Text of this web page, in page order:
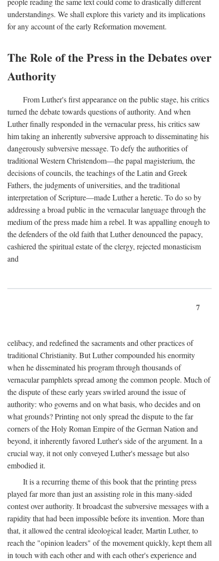
understandings. We shall explore this variety and its implications
for any account of the early Reformation movement.
The Role of the Press in the Debates over
Authority
From Luther's first appearance on the public stage, his critics
turned the debate towards questions of authority. And when
Luther finally responded in the vernacular press, his critics saw
him taking an inherently subversive approach to disseminating his
dangerously subversive message. To defy the authorities of
traditional Western Christendom—the papal magisterium, the
decisions of councils, the teachings of the Latin and Greek
Fathers, the judgments of universities, and the traditional
interpretation of Scripture—made Luther a heretic. To do so by
addressing a broad public in the vernacular language through the
medium of the press made him a rebel. It was appalling enough to
the defenders of the old faith that Luther denounced the papacy,
cashiered the spiritual estate of the clergy, rejected monasticism
and
7
celibacy, and redefined the sacraments and other practices of
traditional Christianity. But Luther compounded his enormity
when he disseminated his program through thousands of
vernacular pamphlets spread among the common people. Much of
the dispute of these early years swirled around the issue of
authority: who governs and on what basis, who decides and on
what grounds? Printing not only spread the dispute to the far
corners of the Holy Roman Empire of the German Nation and
beyond, it inherently favored Luther's side of the argument. In a
crucial way, it not only conveyed Luther's message but also
embodied it.
It is a recurring theme of this book that the printing press
played far more than just an assisting role in this many-sided
contest over authority. It broadcast the subversive messages with a
rapidity that had been impossible before its invention. More than
that, it allowed the central ideological leader, Martin Luther, to
reach the "opinion leaders" of the movement quickly, kept them all
in touch with each other and with each other's experience and